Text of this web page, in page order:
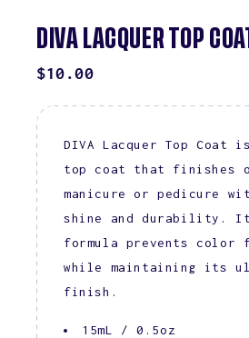
DIVA LACQUER TOP COAT
REGULAR
$10.00
DIVA Lacquer Top Coat
top coat that finishes
manicure or pedicure
shine and durability.
formula prevents color
while maintaining its
finish.
15mL / 0.5oz